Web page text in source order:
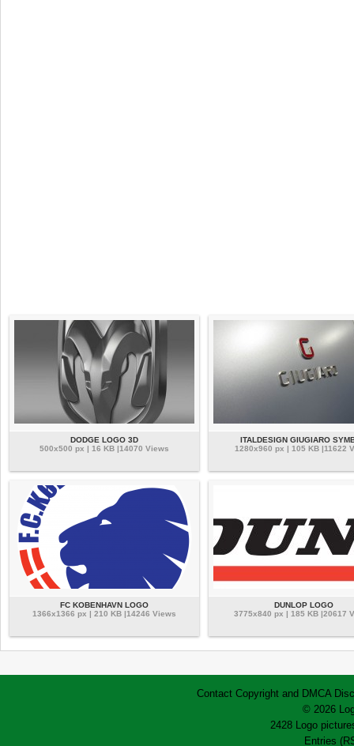
DODGE LOGO 3D
500x500 px | 16 KB |14070 Views
ITALDESIGN GIUGIARO
1280x960 px | 105 KB |11622
FC KOBENHAVN LOGO
1366x1366 px | 210 KB |14246 Views
DUNLOP LOGO
3775x840 px | 185 KB |20617
Contact Copyright and DMCA
© 2026
2428 Logo
Entries